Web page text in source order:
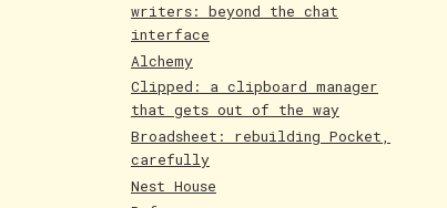
writers: beyond the chat
interface
Alchemy
Clipped: a clipboard manager
that gets out of the way
Broadsheet: rebuilding Pocket,
carefully
Nest House